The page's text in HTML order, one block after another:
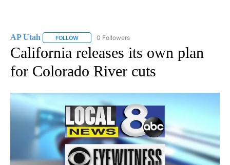
AP Utah FOLLOW FOLLOW "AP UTAH" TO RECEIVE NOTIFICATIONS
0 Followers
California releases its own plan
for Colorado River cuts